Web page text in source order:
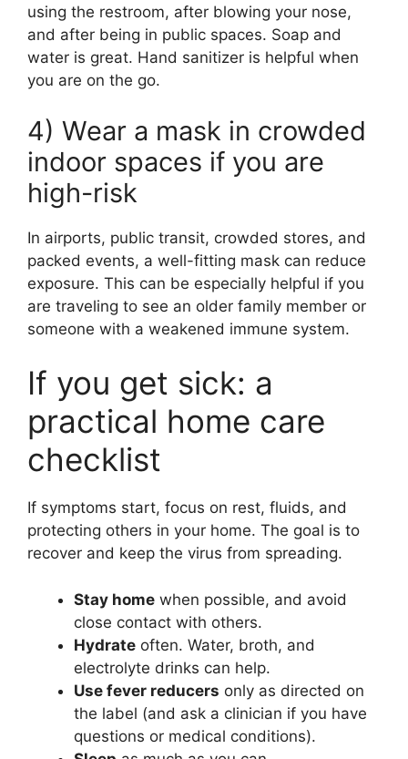
using the restroom, after blowing your nose,
and after being in public spaces. Soap and
water is great. Hand sanitizer is helpful when
you are on the go.
4) Wear a mask in crowded
indoor spaces if you are
high-risk
In airports, public transit, crowded stores, and
packed events, a well-fitting mask can reduce
exposure. This can be especially helpful if you
are traveling to see an older family member or
someone with a weakened immune system.
If you get sick: a
practical home care
checklist
If symptoms start, focus on rest, fluids, and
protecting others in your home. The goal is to
recover and keep the virus from spreading.
Stay home when possible, and avoid
close contact with others.
Hydrate often. Water, broth, and
electrolyte drinks can help.
Use fever reducers only as directed on
the label (and ask a clinician if you have
questions or medical conditions).